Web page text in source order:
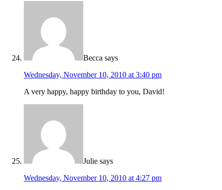
Becca says
Wednesday, November 10, 2010 at 3:40 pm
A very happy, happy birthday to you, David!
Julie says
Wednesday, November 10, 2010 at 4:27 pm